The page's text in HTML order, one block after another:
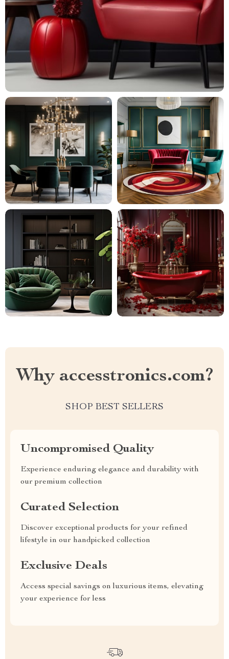
Why accesstronics.com?
SHOP BEST SELLERS
Uncompromised Quality
Experience enduring elegance and durability with
our premium collection
Curated Selection
Discover exceptional products for your refined
lifestyle in our handpicked collection
Exclusive Deals
Access special savings on luxurious items, elevating
your experience for less